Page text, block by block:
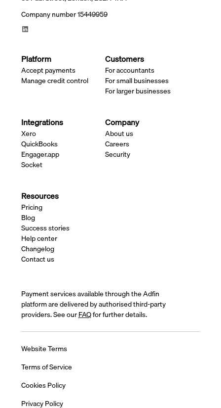
Company number 15449959
Platform
Accept payments
Manage credit control
Customers
For accountants
For small businesses
For larger businesses
Integrations
Xero
QuickBooks
Engager.app
Socket
Company
About us
Careers
Security
Resources
Pricing
Blog
Success stories
Help center
Changelog
Contact us
Payment services available through the Adfin
platform are delivered by authorised third-party
providers. See ourFAQfor further details.
Website Terms
Terms of Service
Cookies Policy
Privacy Policy